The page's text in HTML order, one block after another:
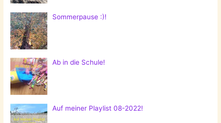
Sommerpause :)!
Ab in die Schule!
Auf meiner Playlist 08-2022!